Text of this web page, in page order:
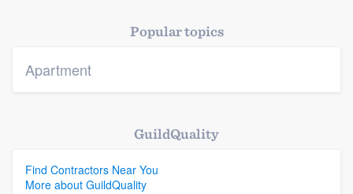
Popular topics
Apartment
GuildQuality
Find Contractors Near You
More about GuildQuality